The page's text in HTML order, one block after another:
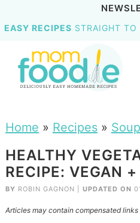
EASY RECIPES STRAIGHT
Home » Recipes»
HEALTHY
RECIPE: VEGAN
BY ROBIN GAGNON UPDATED ON
Articles may contain compensated links